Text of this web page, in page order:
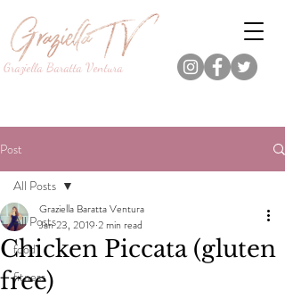
Graziella Baratta Ventura
Dance, Fitness, Nutrition Pro.
Post
All Posts
food
fitness
All Posts
Chicken Piccata (gluten
free)
Graziella Baratta Ventura
Jan 23, 2019 2 min read